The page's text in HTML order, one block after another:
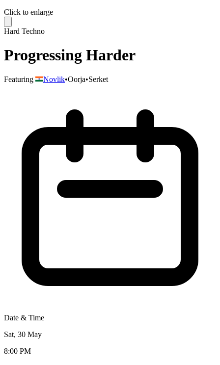
Click to enlarge
Hard Techno
Progressing Harder
Featuring Novlik•Oorja•Serket
Date & Time
Sat, 30 May
8:00 PM